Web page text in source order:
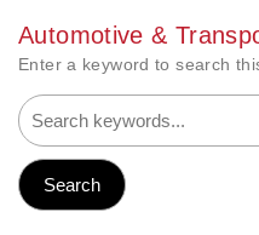
Automotive &
Enter a keyword to search